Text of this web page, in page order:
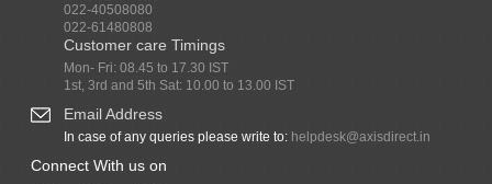
022-40508080
022-61480808
Customer care Timings
Mon- Fri: 08.45 to 17.30 IST
1st, 3rd and 5th Sat: 10.00 to 13.00 IST
Email Address
In case of any queries please write to: helpdesk@axisdirect.in
Connect With us on